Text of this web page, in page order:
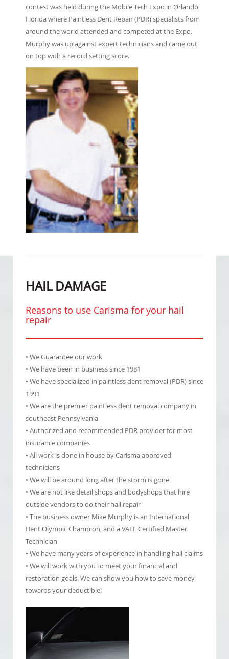
contest was held during the Mobile Tech Expo in Orlando,
Florida where Paintless Dent Repair (PDR) specialists from
around the world attended and competed at the Expo.
Murphy was up against expert technicians and came out
on top with a record setting score.
HAIL DAMAGE
Reasons to use Carisma for your hail
repair
• We Guarantee our work
• We have been in business since 1981
• We have specialized in paintless dent removal (PDR) since
1991
• We are the premier paintless dent removal company in
southeast Pennsylvania
• Authorized and recommended PDR provider for most
insurance companies
• All work is done in house by Carisma approved
technicians
• We will be around long after the storm is gone
• We are not like detail shops and bodyshops that hire
outside vendors to do their hail repair
• The business owner Mike Murphy is an International
Dent Olympic Champion, and a VALE Certified Master
Technician
• We have many years of experience in handling hail claims
• We will work with you to meet your financial and
restoration goals. We can show you how to save money
towards your deductible!